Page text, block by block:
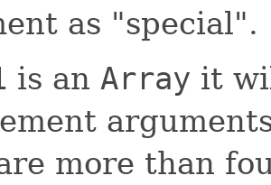
as "special".
is an Array it
more than